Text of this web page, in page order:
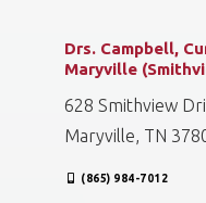
Drs. Campbell,
Maryville
628 Smithview
Maryville, TN
(865) 984-7012